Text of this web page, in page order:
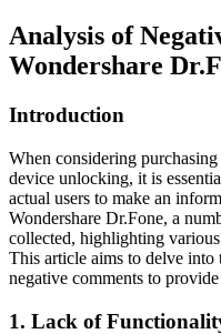
Analysis of
Wondershare
Introduction
When considering
device unlocking, it is
actual users to make an
Wondershare Dr.Fone, a
collected, highlighting
This article aims to delve into
negative comments to
1. Lack of